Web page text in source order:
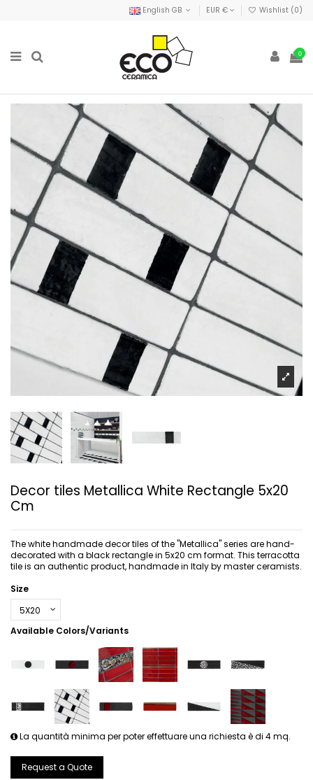
English GB EUR € Wishlist (0)
0
Decor tiles Metallica White Rectangle 5x20
Cm
The white handmade decor tiles of the "Metallica" series are hand-
decorated with a black rectangle in 5x20 cm format. This terracotta
tile is an authentic product, handmade in Italy by master ceramists.
Size
Available Colors/Variants
La quantità minima per poter effettuare una richiesta è di 4 mq.
Request a Quote